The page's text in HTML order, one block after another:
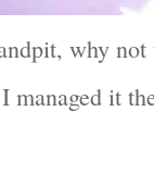
why
managed it